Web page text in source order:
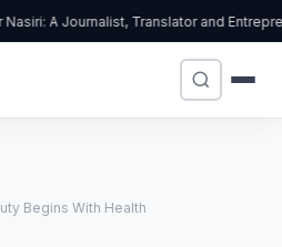
A Journalist, Translator and
Begins With Health